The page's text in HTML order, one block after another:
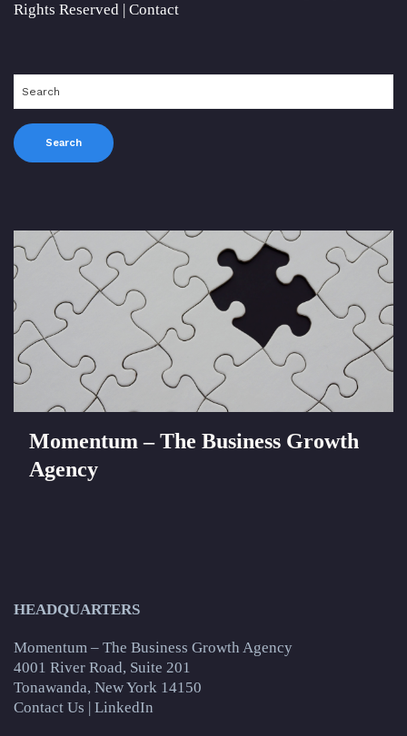
Rights Reserved | Contact
Momentum – The Business Growth
Agency
HEADQUARTERS
Momentum – The Business Growth Agency
4001 River Road, Suite 201
Tonawanda, New York 14150
Contact Us
LinkedIn